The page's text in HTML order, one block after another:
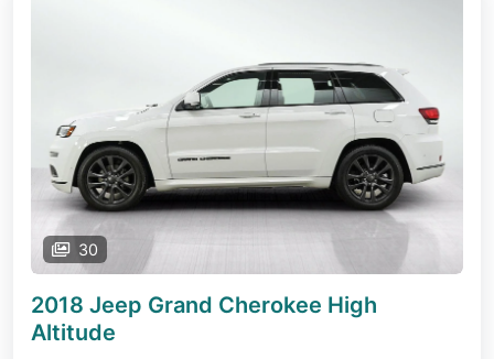
30
2018 Jeep Grand Cherokee High
Altitude